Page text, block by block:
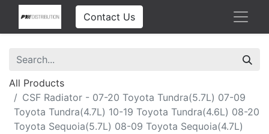
Contact Us
All Products
CSF Radiator - 07-20 Toyota Tundra(5.7L) 07-09
Toyota Tundra(4.7L) 10-19 Toyota Tundra(4.6L) 08-20
Toyota Sequoia(5.7L) 08-09 Toyota Sequoia(4.7L)